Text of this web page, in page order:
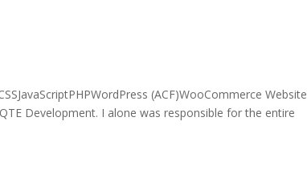
(ACF)WooCommerce Website
Development. I alone was responsible for the entire